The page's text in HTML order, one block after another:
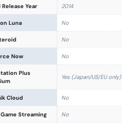
Year 2014
Luna No
No
Now No
Plus
Yes (Japan/US/EU only)
Cloud No
Streaming No